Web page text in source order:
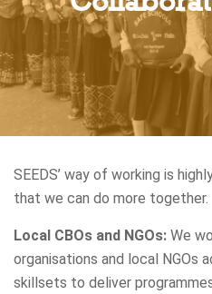
SEEDS’ way of working is
that we can do more together.
Local CBOs and NGOs: We
organisations and local NGOs
skillsets to deliver